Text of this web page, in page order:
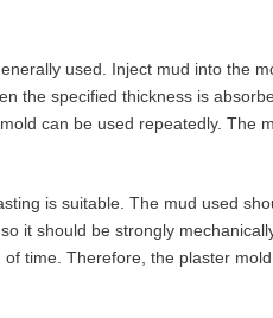
used. Inject mud into the
the specified thickness is
can be used repeatedly. The
is suitable. The mud used
it should be strongly
time. Therefore, the plaster